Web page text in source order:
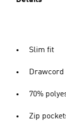
Slim fit
Drawcord
70%
Zip